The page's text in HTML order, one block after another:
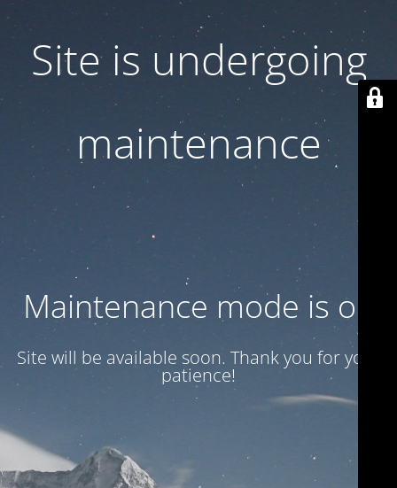
Site is undergoing
maintenance
Maintenance mode is on
Site will be available soon. Thank you for your
patience!